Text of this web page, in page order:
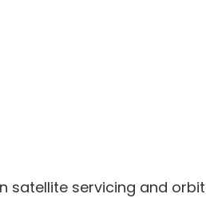
satellite servicing and